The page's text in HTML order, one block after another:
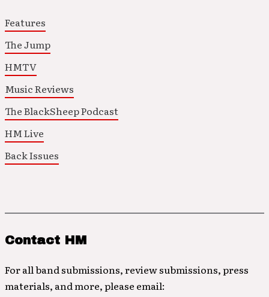
Features
The Jump
HMTV
Music Reviews
The BlackSheep Podcast
HM Live
Back Issues
Contact HM
For all band submissions, review submissions, press
materials, and more, please email: